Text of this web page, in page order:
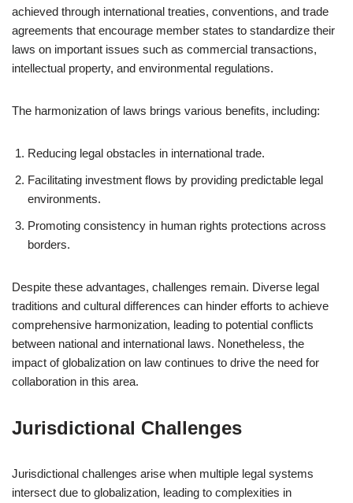
achieved through international treaties, conventions, and trade
agreements that encourage member states to standardize their
laws on important issues such as commercial transactions,
intellectual property, and environmental regulations.
The harmonization of laws brings various benefits, including:
Reducing legal obstacles in international trade.
Facilitating investment flows by providing predictable legal
environments.
Promoting consistency in human rights protections across
borders.
Despite these advantages, challenges remain. Diverse legal
traditions and cultural differences can hinder efforts to achieve
comprehensive harmonization, leading to potential conflicts
between national and international laws. Nonetheless, the
impact of globalization on law continues to drive the need for
collaboration in this area.
Jurisdictional Challenges
Jurisdictional challenges arise when multiple legal systems
intersect due to globalization, leading to complexities in